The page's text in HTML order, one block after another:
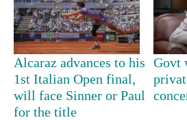
TRENDING
Gold
soars
Alcaraz advances to his
1st Italian Open final,
will face Sinner or Paul
for the title
Govt